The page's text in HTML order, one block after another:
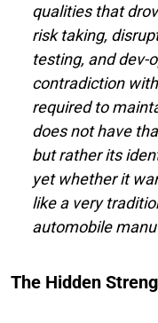
qualities that
risk taking,
testing, and dev-
contradiction
required to
does not have
but rather its
yet whether it
like a very
automobile
The Hidden